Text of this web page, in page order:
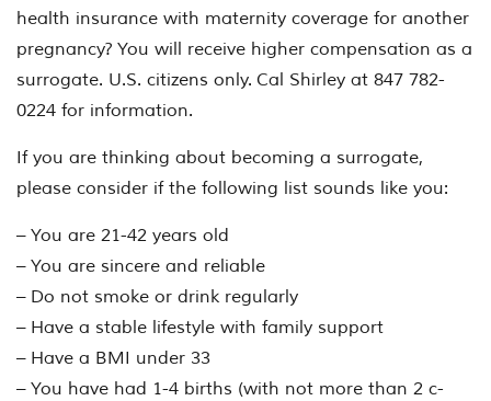
health insurance with maternity coverage for another
pregnancy? You will receive higher compensation as a
surrogate. U.S. citizens only. Cal Shirley at 847 782-
0224 for information.
If you are thinking about becoming a surrogate,
please consider if the following list sounds like you:
– You are 21-42 years old
– You are sincere and reliable
– Do not smoke or drink regularly
– Have a stable lifestyle with family support
– Have a BMI under 33
– You have had 1-4 births (with not more than 2 c-